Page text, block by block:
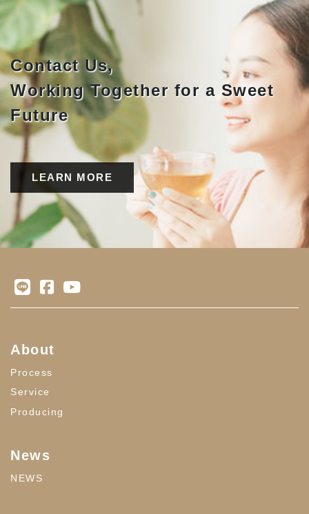
Contact Us,
Working Together for a Sweet
Future
LEARN MORE
About
Process
Service
Producing
News
NEWS